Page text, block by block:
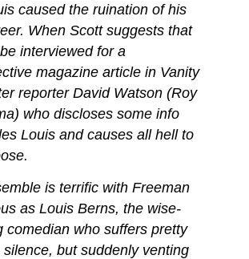
caused the ruination of his
When Scott suggests that
interviewed for a
magazine article in Vanity
reporter David Watson (Roy
who discloses some info
Louis and causes all hell to
is terrific with Freeman
as Louis Berns, the wise-
comedian who suffers pretty
silence, but suddenly venting